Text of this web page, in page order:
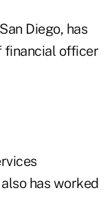
Diego, has
financial officer
has worked